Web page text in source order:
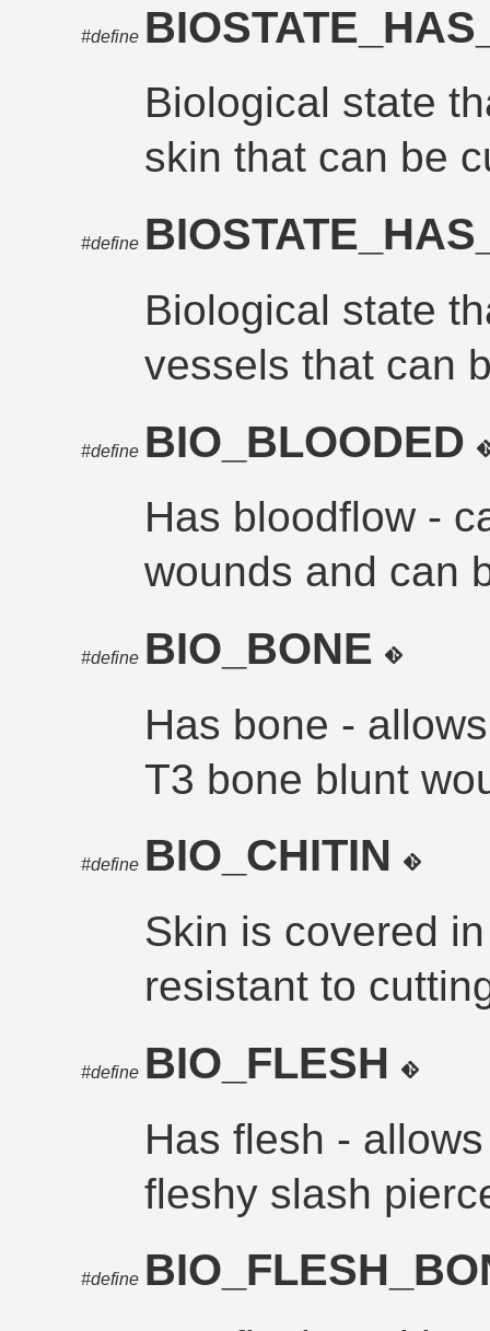
#define
Biological state
skin that can be
#define
Biological state
vessels that can
#define BIO_BLOODED
Has bloodflow -
wounds and can
#define BIO_BONE
Has bone -
T3 bone blunt
#define BIO_CHITIN
Skin is covered
resistant to
#define BIO_FLESH
Has flesh -
fleshy slash
#define